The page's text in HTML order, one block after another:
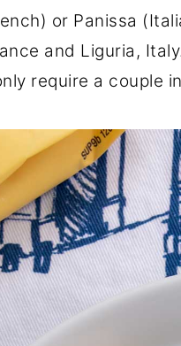
or Panissa
and Liguria,
require a couple